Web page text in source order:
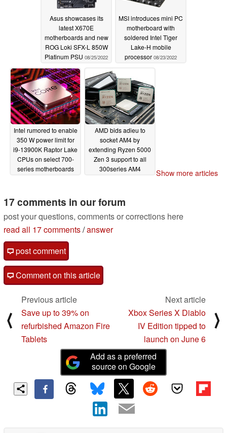
Asus showcases its
latest X670E
motherboards and new
ROG Loki SFX-L 850W
Platinum PSU 08/25/2022
MSI introduces mini PC
motherboard with
soldered Intel Tiger
Lake-H mobile
processor 08/23/2022
Intel rumored to enable
350 W power limit for
i9-13900K Raptor Lake
CPUs on select 700-
series motherboards
AMD bids adieu to
socket AM4 by
extending Ryzen 5000
Zen 3 support to all
300series AM4
chipset
Show more articles
17 comments in our forum
post your questions, comments or corrections here
read all 17 comments/answer
post comment
Comment on this article
⟨
Previous article
Save up to 39% on
refurbished Amazon Fire
Tablets
Next article
Xbox Series X Diablo
IV Edition tipped to
launch on June 6
⟩
Add as a preferred
source on Google